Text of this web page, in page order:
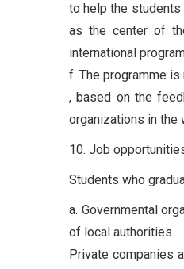
to help the students
as the center of
international
f. The programme
, based on the
organizations in the
10. Job
Students who
a. Governmental
of local authorities.
Private companies